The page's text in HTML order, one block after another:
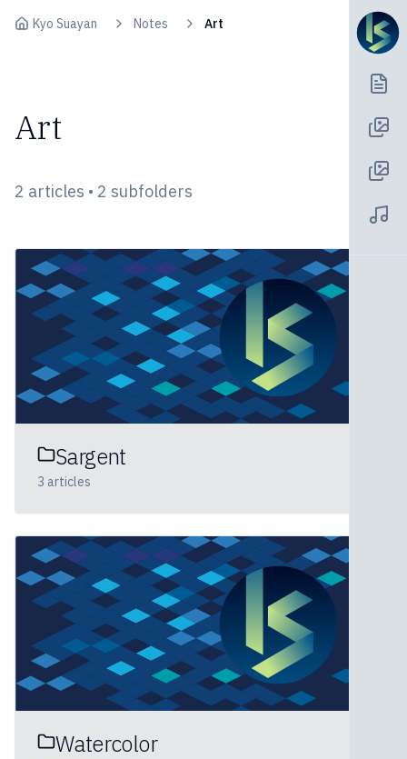
Kyo Suayan Notes Art
Art
2 articles • 2 subfolders
Sargent
3 articles
Watercolor